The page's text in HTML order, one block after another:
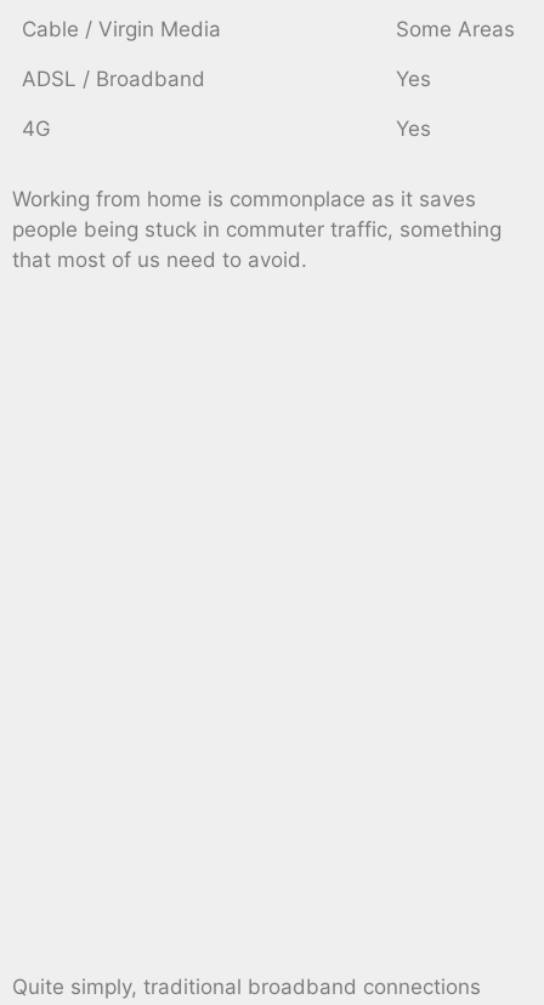
Cable / Virgin Media Some Areas
ADSL / Broadband Yes
4G Yes
Working from home is commonplace as it saves
people being stuck in commuter traffic, something
that most of us need to avoid.
Quite simply, traditional broadband connections